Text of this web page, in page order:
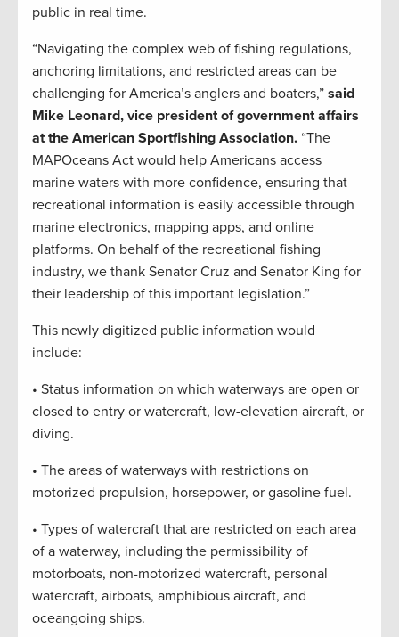
public in real time.
“Navigating the complex web of fishing regulations,
anchoring limitations, and restricted areas can be
challenging for America’s anglers and boaters,” said
Mike Leonard, vice president of government affairs
at the American Sportfishing Association. “The
MAPOceans Act would help Americans access
marine waters with more confidence, ensuring that
recreational information is easily accessible through
marine electronics, mapping apps, and online
platforms. On behalf of the recreational fishing
industry, we thank Senator Cruz and Senator King for
their leadership of this important legislation.”
This newly digitized public information would
include:
• Status information on which waterways are open or
closed to entry or watercraft, low-elevation aircraft, or
diving.
• The areas of waterways with restrictions on
motorized propulsion, horsepower, or gasoline fuel.
• Types of watercraft that are restricted on each area
of a waterway, including the permissibility of
motorboats, non-motorized watercraft, personal
watercraft, airboats, amphibious aircraft, and
oceangoing ships.